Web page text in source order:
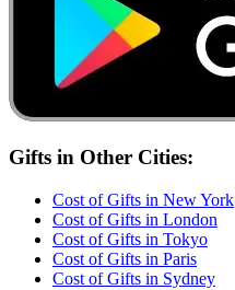
Gifts in Other Cities:
Cost ofGifts in New York
Cost ofGifts in London
Cost ofGifts in Tokyo
Cost ofGifts in Paris
Cost ofGifts in Sydney